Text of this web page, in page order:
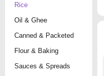
Rice
Oil & Ghee
Canned & Packeted
Flour & Baking
Sauces & Spreads